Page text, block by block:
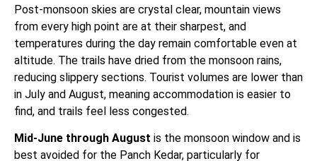
Post-monsoon skies are crystal clear, mountain views
from every high point are at their sharpest, and
temperatures during the day remain comfortable even at
altitude. The trails have dried from the monsoon rains,
reducing slippery sections. Tourist volumes are lower than
in July and August, meaning accommodation is easier to
find, and trails feel less congested.
Mid-June through August is the monsoon window and is
best avoided for the Panch Kedar, particularly for